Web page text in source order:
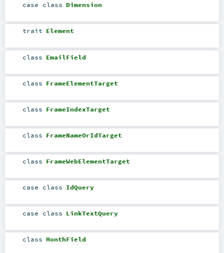
case class Dimension
trait Element
class EmailField
class FrameElementTarget
class FrameIndexTarget
class FrameNameOrIdTarget
class FrameWebElementTarget
case class IdQuery
case class LinkTextQuery
class MonthField